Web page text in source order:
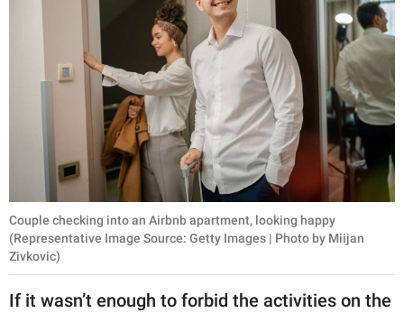
Couple checking into an Airbnb apartment, looking happy
(Representative Image Source: Getty Images | Photo by Miijan
Zivkovic)
If it wasn’t enough to forbid the activities on the